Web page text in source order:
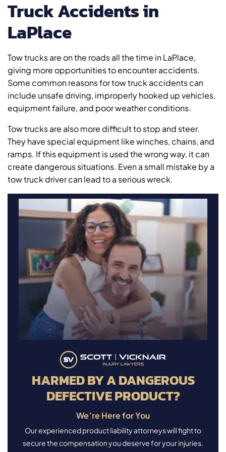
Truck Accidents in
LaPlace
Tow trucks are on the roads all the time in LaPlace,
giving more opportunities to encounter accidents.
Some common reasons for tow truck accidents can
include unsafe driving, improperly hooked up vehicles,
equipment failure, and poor weather conditions.
Tow trucks are also more difficult to stop and steer.
They have special equipment like winches, chains, and
ramps. If this equipment is used the wrong way, it can
create dangerous situations. Even a small mistake by a
tow truck driver can lead to a serious wreck.
HARMED BY A DANGEROUS
DEFECTIVE PRODUCT?
We’re Here for You
Our experienced product liability attorneys will fight to
secure the compensation you deserve for your injuries.